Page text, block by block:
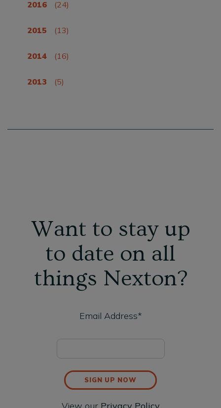
2016 (24)
2015 (13)
2014 (16)
2013 (5)
Want to stay up
to date on all
things Nexton?
Email Address*
SIGN UP NOW